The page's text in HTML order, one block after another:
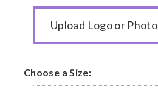
Upload Logo or Photo
Choose a Size: